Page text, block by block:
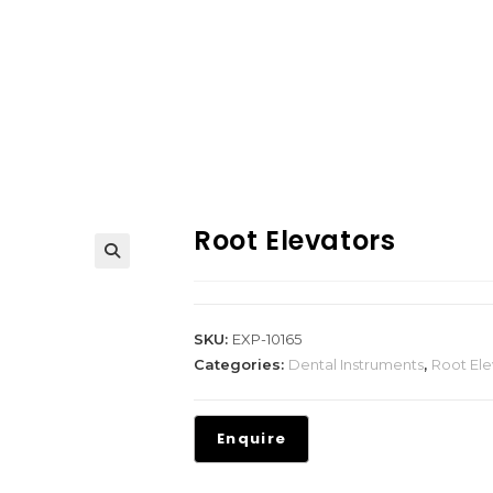
Root Elevators
SKU: EXP-10165
Categories: Dental Instruments, Root